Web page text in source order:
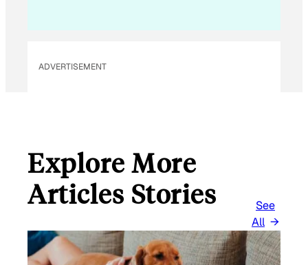
ADVERTISEMENT
Explore More
Articles Stories
See
All